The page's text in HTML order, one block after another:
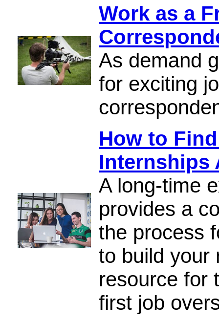
Work as a
As demand
for exciting
How to
Internships
A long-time
provides a
the process
to build your
resource for
first job